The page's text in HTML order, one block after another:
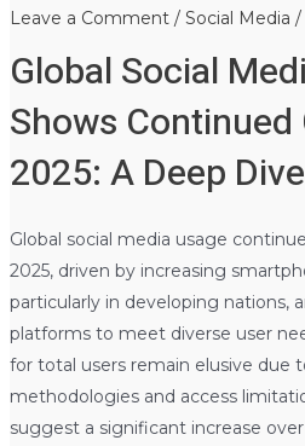
Leave a Comment / Social Media /
Global Social
Shows
2025: A Deep Dive
Global social media usage
2025, driven by increasing
particularly in developing nations,
platforms to meet diverse user
for total users remain elusive due
methodologies and access
suggest a significant increase